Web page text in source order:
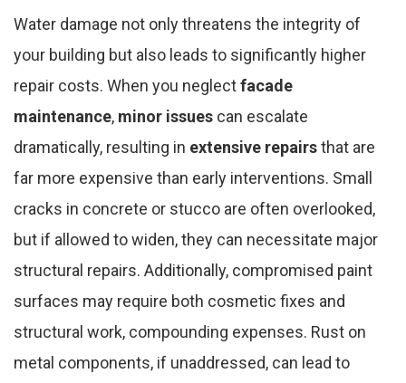
Water damage not only threatens the integrity of
your building but also leads to significantly higher
repair costs. When you neglectfacade
maintenance, minor issues can escalate
dramatically, resulting in extensive repairsthat are
far more expensive than early interventions. Small
cracks in concrete or stucco are often overlooked,
but if allowed to widen, they can necessitate major
structural repairs. Additionally, compromised paint
surfaces may require both cosmetic fixes and
structural work, compounding expenses. Rust on
metal components, if unaddressed, can lead to